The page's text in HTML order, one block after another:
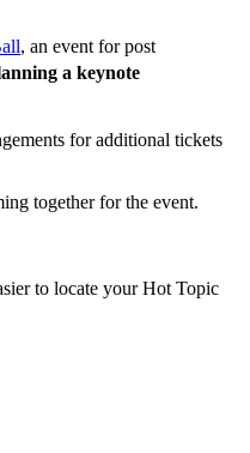
, an event for post
a keynote
for additional tickets
together for the event.
to locate your Hot Topic